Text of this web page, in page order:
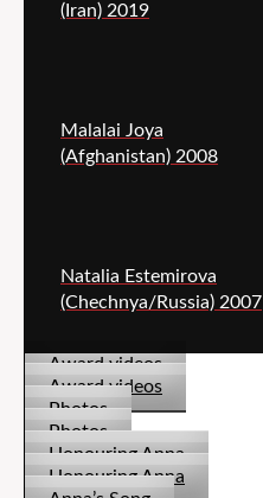
(Iran) 2019
Malalai Joya
(Afghanistan) 2008
Natalia Estemirova
(Chechnya/Russia) 2007
Award videos
Award videos
Photos
Photos
Honouring Anna
Honouring Anna